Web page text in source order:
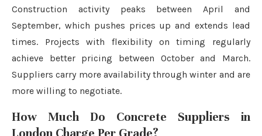
Construction activity peaks between April and
September, which pushes prices up and extends lead
times. Projects with flexibility on timing regularly
achieve better pricing between October and March.
Suppliers carry more availability through winter and are
more willing to negotiate.
How Much Do Concrete Suppliers in